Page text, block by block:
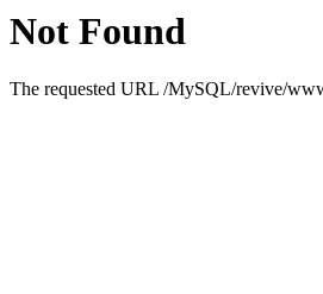
Not Found
The requested URL /MySQL/revive/